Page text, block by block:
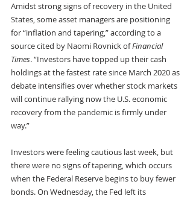
Amidst strong signs of recovery in the United
States, some asset managers are positioning
for “inflation and tapering,” according to a
source cited by Naomi Rovnick of Financial
Times. “Investors have topped up their cash
holdings at the fastest rate since March 2020 as
debate intensifies over whether stock markets
will continue rallying now the U.S. economic
recovery from the pandemic is firmly under
way.”
Investors were feeling cautious last week, but
there were no signs of tapering, which occurs
when the Federal Reserve begins to buy fewer
bonds. On Wednesday, the Fed left its